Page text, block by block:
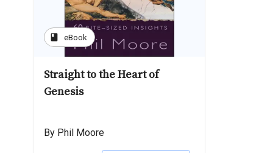
book eBook
Straight to the Heart of
Genesis
By Phil Moore